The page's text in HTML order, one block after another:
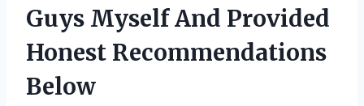
Guys Myself And Provided
Honest Recommendations
Below